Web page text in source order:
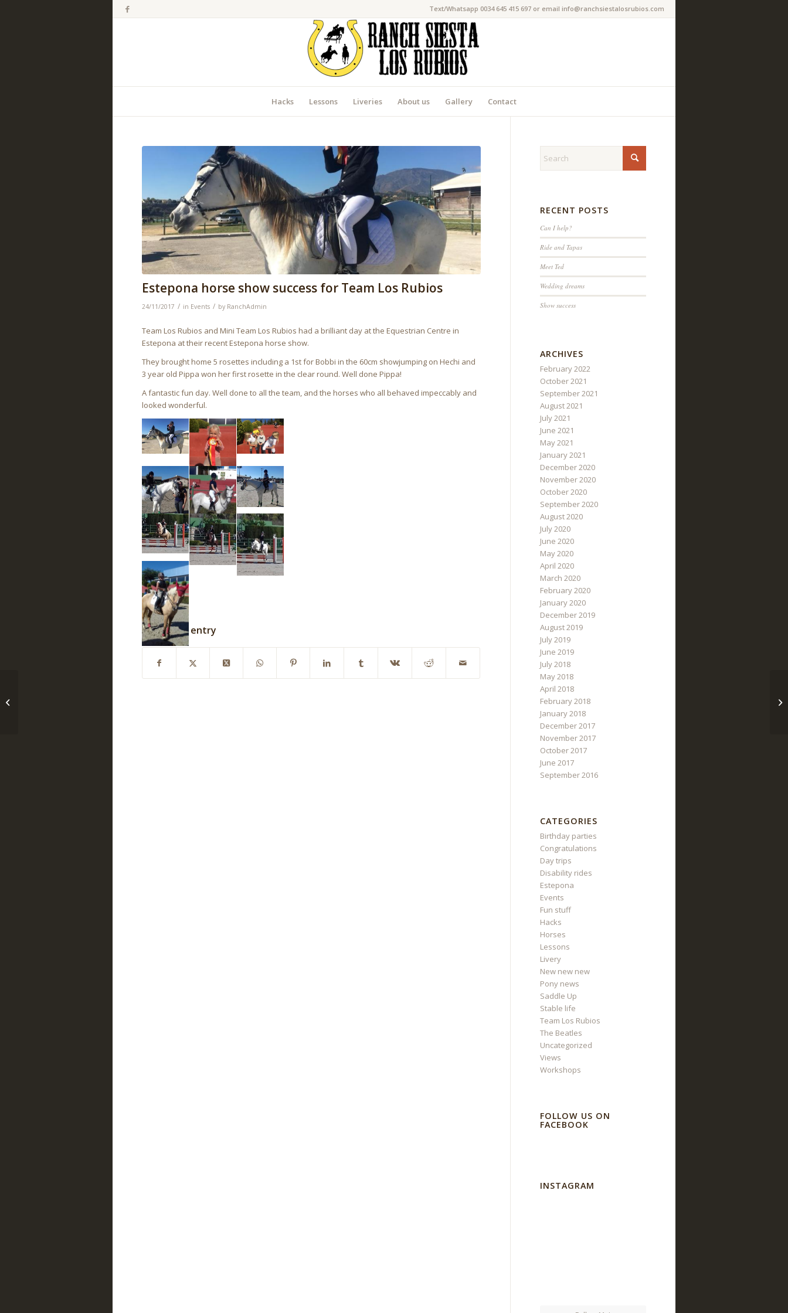
Text/Whatsapp 0034 645 415 697 or email info@ranchsiestalosrubios.com
Hacks Lessons Liveries About us Gallery Contact
Estepona horse show success for Team Los Rubios
24/11/2017 / in Events / by RanchAdmin
Team Los Rubios and Mini Team Los Rubios had a brilliant day at the Equestrian Centre in
Estepona at their recent Estepona horse show.
They brought home 5 rosettes including a 1st for Bobbi in the 60cm showjumping on Hechi and
3 year old Pippa won her first rosette in the clear round. Well done Pippa!
A fantastic fun day. Well done to all the team, and the horses who all behaved impeccably and
looked wonderful.
Share this entry
RECENT POSTS
Can I help?
Ride and Tapas
Meet Ted
Wedding dreams
Show success
ARCHIVES
February 2022
October 2021
September 2021
August 2021
July 2021
June 2021
May 2021
January 2021
December 2020
November 2020
October 2020
September 2020
August 2020
July 2020
June 2020
May 2020
April 2020
March 2020
February 2020
January 2020
December 2019
August 2019
July 2019
June 2019
July 2018
May 2018
April 2018
February 2018
January 2018
December 2017
November 2017
October 2017
June 2017
September 2016
CATEGORIES
Birthday parties
Congratulations
Day trips
Disability rides
Estepona
Events
Fun stuff
Hacks
Horses
Lessons
Livery
New new new
Pony news
Saddle Up
Stable life
Team Los Rubios
The Beatles
Uncategorized
Views
Workshops
FOLLOW US ON
FACEBOOK
INSTAGRAM